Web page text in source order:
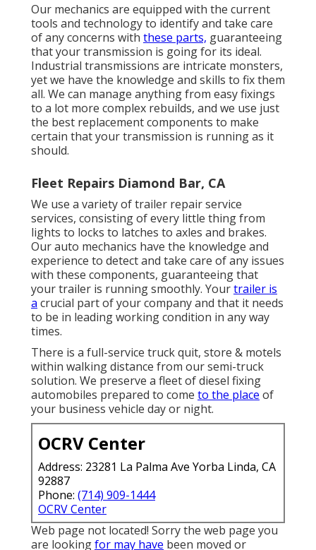
Our mechanics are equipped with the current
tools and technology to identify and take care
of any concerns with these parts, guaranteeing
that your transmission is going for its ideal.
Industrial transmissions are intricate monsters,
yet we have the knowledge and skills to fix them
all. We can manage anything from easy fixings
to a lot more complex rebuilds, and we use just
the best replacement components to make
certain that your transmission is running as it
should.
Fleet Repairs Diamond Bar, CA
We use a variety of trailer repair service
services, consisting of every little thing from
lights to locks to latches to axles and brakes.
Our auto mechanics have the knowledge and
experience to detect and take care of any issues
with these components, guaranteeing that
your trailer is running smoothly. Yourtrailer is
a crucial part of your company and that it needs
to be in leading working condition in any way
times.
There is a full-service truck quit, store & motels
within walking distance from our semi-truck
solution. We preserve a fleet of diesel fixing
automobiles prepared to come to the place of
your business vehicle day or night.
OCRV Center
Address: 23281 La Palma Ave Yorba Linda, CA
92887
Phone: (714) 909-1444
OCRV Center
Web page not located! Sorry the web page you
are lookingfor may have been moved or